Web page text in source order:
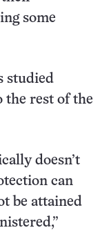
some
studied
the rest of the
doesn’t
can
be attained